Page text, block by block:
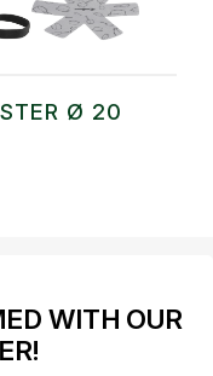
Ø 20
WITH OUR